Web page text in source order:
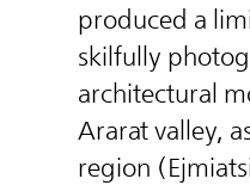
produced a
skilfully
architectural
Ararat valley,
region